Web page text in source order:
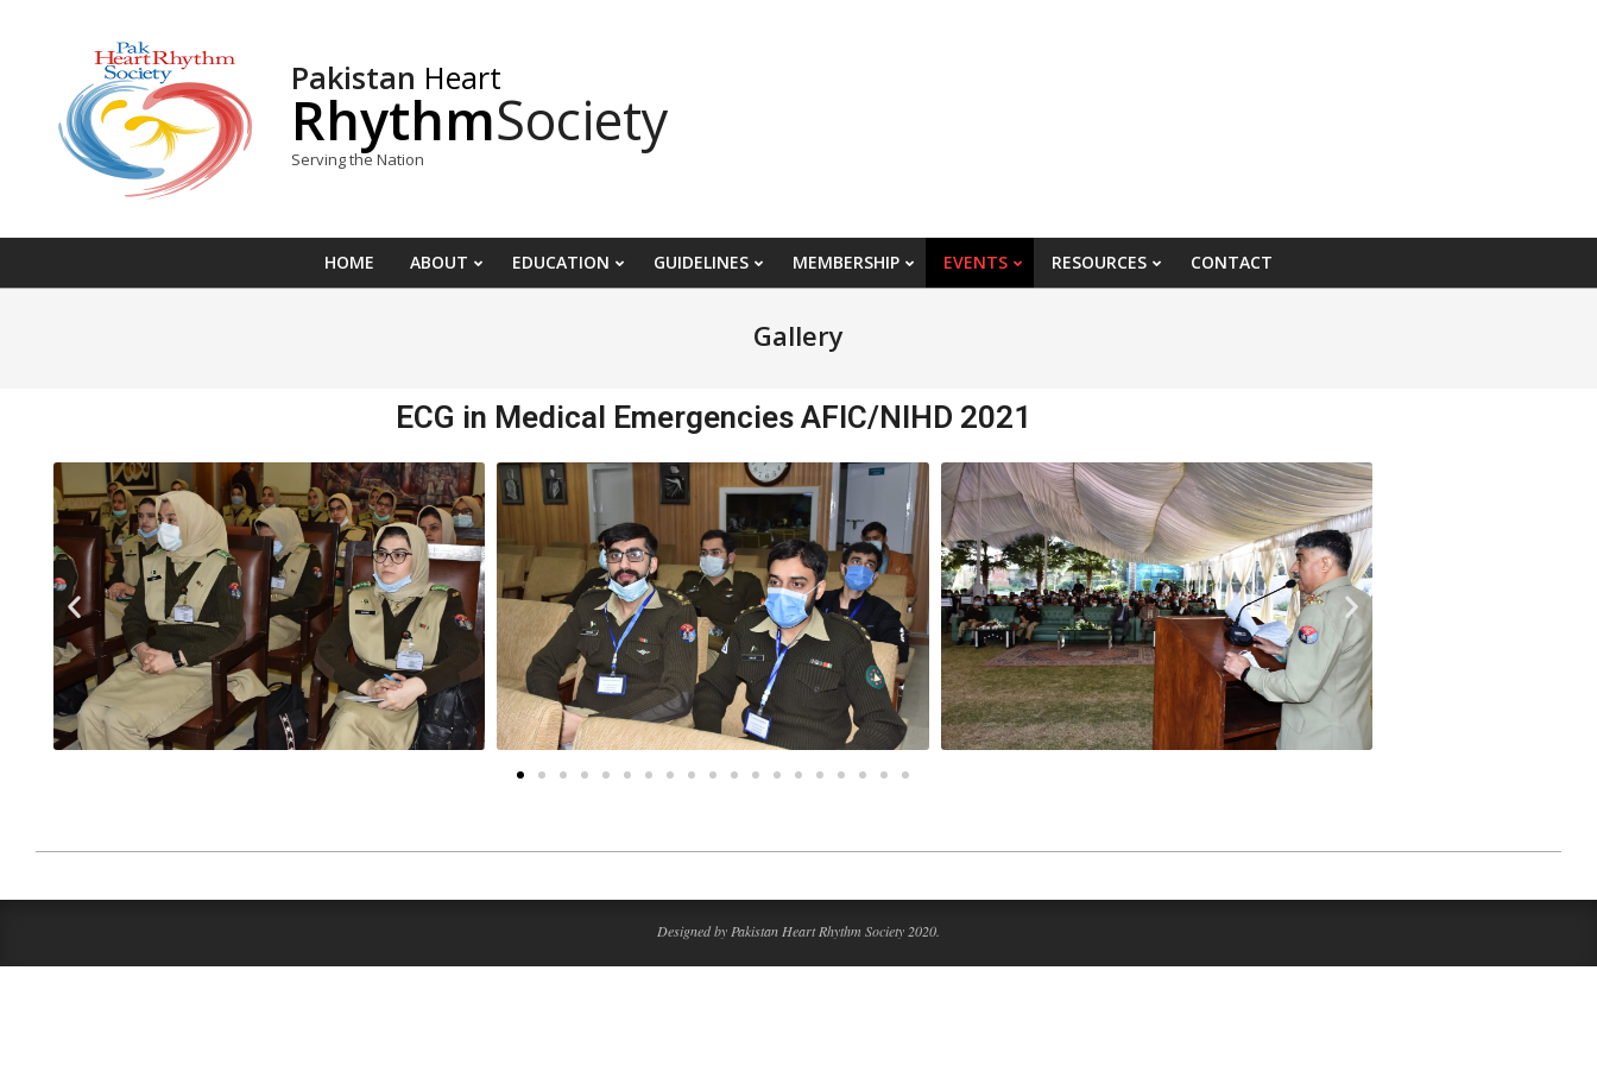
Pakistan Heart
RhythmSociety
Serving the Nation
HOME ABOUT EDUCATION GUIDELINES MEMBERSHIP EVENTS RESOURCES CONTACT
Gallery
ECG in Medical Emergencies AFIC/NIHD 2021
Designed by Pakistan Heart Rhythm Society 2020.